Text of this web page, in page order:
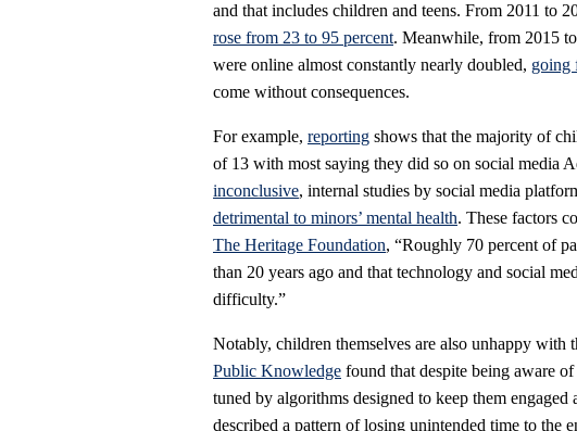
and that includes children and teens. From 2011 to
rose from 23 to 95 percent. Meanwhile, from 2015
were online almost constantly nearly doubled, going
come without consequences.
For example, reporting shows that the majority of
of 13 with most saying they did so on social media
inconclusive, internal studies by social media
detrimental to minors’ mental health. These factors
The Heritage Foundation, “Roughly 70 percent of
than 20 years ago and that technology and social
difficulty.”
Notably, children themselves are also unhappy
Public Knowledge found that despite being aware
tuned by algorithms designed to keep them
described a pattern of losing unintended time to the